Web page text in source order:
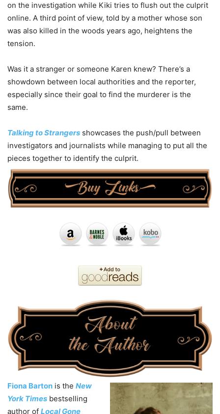
on the investigation while Kiki tries to flush out the culprit
online. A third point of view, told by a mother whose son
was also killed in the woods years ago, heightens the
tension.
Was it a stranger or someone Karen knew? There’s a
showdown between local authorities and the reporter,
especially since their goal to find the murderer is the
same.
Talking to Strangers showcases the push/pull between
investigators and journalists while managing to put all the
pieces together to identify the culprit.
Fiona Barton is the New
York Times bestselling
author of Local Gone